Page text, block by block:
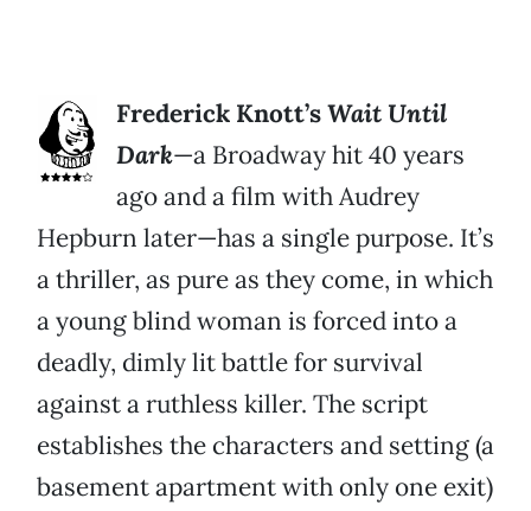
Frederick Knott’sWait Until
Dark—a Broadway hit 40 years
ago and a film with Audrey
Hepburn later—has a single purpose. It’s
a thriller, as pure as they come, in which
a young blind woman is forced into a
deadly, dimly lit battle for survival
against a ruthless killer. The script
establishes the characters and setting (a
basement apartment with only one exit)